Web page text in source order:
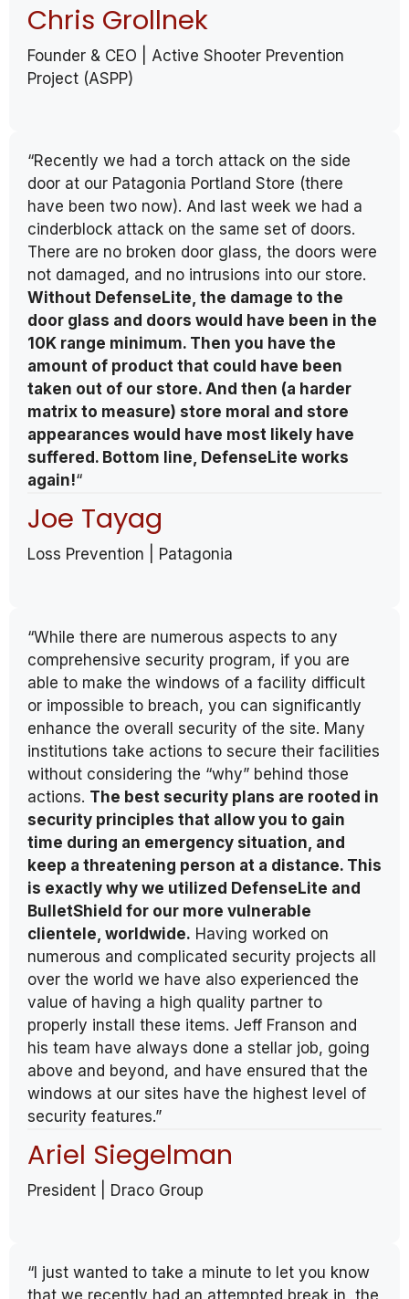
Chris Grollnek
Founder & CEO | Active Shooter Prevention
Project (ASPP)
“Recently we had a torch attack on the side
door at our Patagonia Portland Store (there
have been two now). And last week we had a
cinderblock attack on the same set of doors.
There are no broken door glass, the doors were
not damaged, and no intrusions into our store.
Without DefenseLite, the damage to the
door glass and doors would have been in the
10K range minimum. Then you have the
amount of product that could have been
taken out of our store. And then (a harder
matrix to measure) store moral and store
appearances would have most likely have
suffered. Bottom line, DefenseLite works
again!“
Joe Tayag
Loss Prevention | Patagonia
“While there are numerous aspects to any
comprehensive security program, if you are
able to make the windows of a facility difficult
or impossible to breach, you can significantly
enhance the overall security of the site. Many
institutions take actions to secure their facilities
without considering the “why” behind those
actions. The best security plans are rooted in
security principles that allow you to gain
time during an emergency situation, and
keep a threatening person at a distance. This
is exactly why we utilized DefenseLite and
BulletShield for our more vulnerable
clientele, worldwide. Having worked on
numerous and complicated security projects all
over the world we have also experienced the
value of having a high quality partner to
properly install these items. Jeff Franson and
his team have always done a stellar job, going
above and beyond, and have ensured that the
windows at our sites have the highest level of
security features.”
Ariel Siegelman
President | Draco Group
“I just wanted to take a minute to let you know